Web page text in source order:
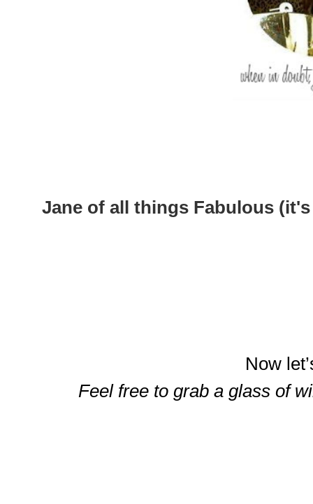
Jane of all things Fabulous
Now
Feel free to grab a glass of